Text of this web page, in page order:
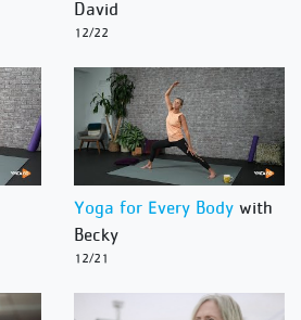
David
12/22
Yoga for Every Body with
Becky
12/21